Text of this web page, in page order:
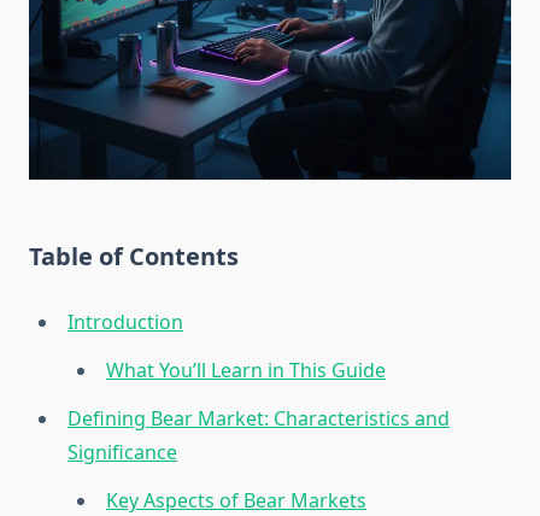
Table of Contents
Introduction
What You’ll Learn in This Guide
Defining Bear Market: Characteristics and
Significance
Key Aspects of Bear Markets